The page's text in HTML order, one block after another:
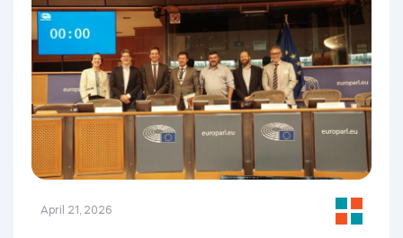
April 21, 2026